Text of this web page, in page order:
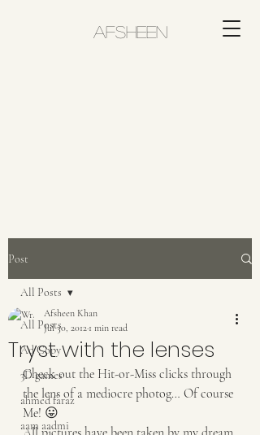
AFSHEEN
Post
All Posts
Ad Copy
3D games
ahmed faraz
aam aadmi
All Posts
Tryst with the lenses
Afsheen Khan
Jul 30, 2012 1 min read
Check out the Hit-or-Miss clicks through
the lens of a mediocre photog… Of course
Me! 😛